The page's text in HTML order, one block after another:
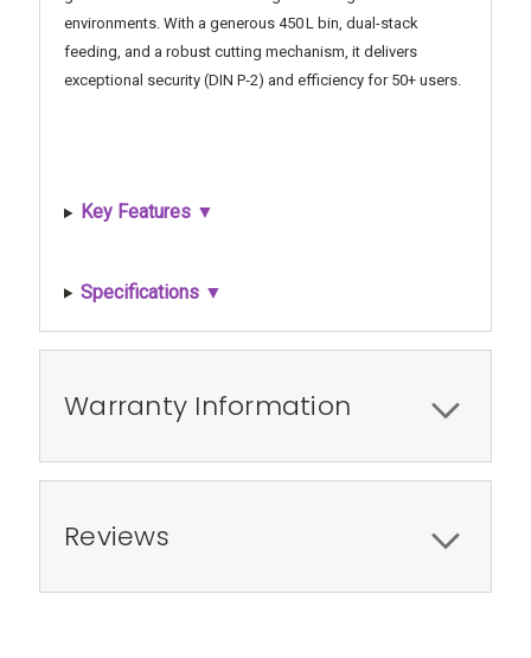
environments. With a generous 450 L bin, dual-stack
feeding, and a robust cutting mechanism, it delivers
exceptional security (DIN P‑2) and efficiency for 50+ users.
Key Features ▼
Specifications ▼
Warranty Information
Reviews